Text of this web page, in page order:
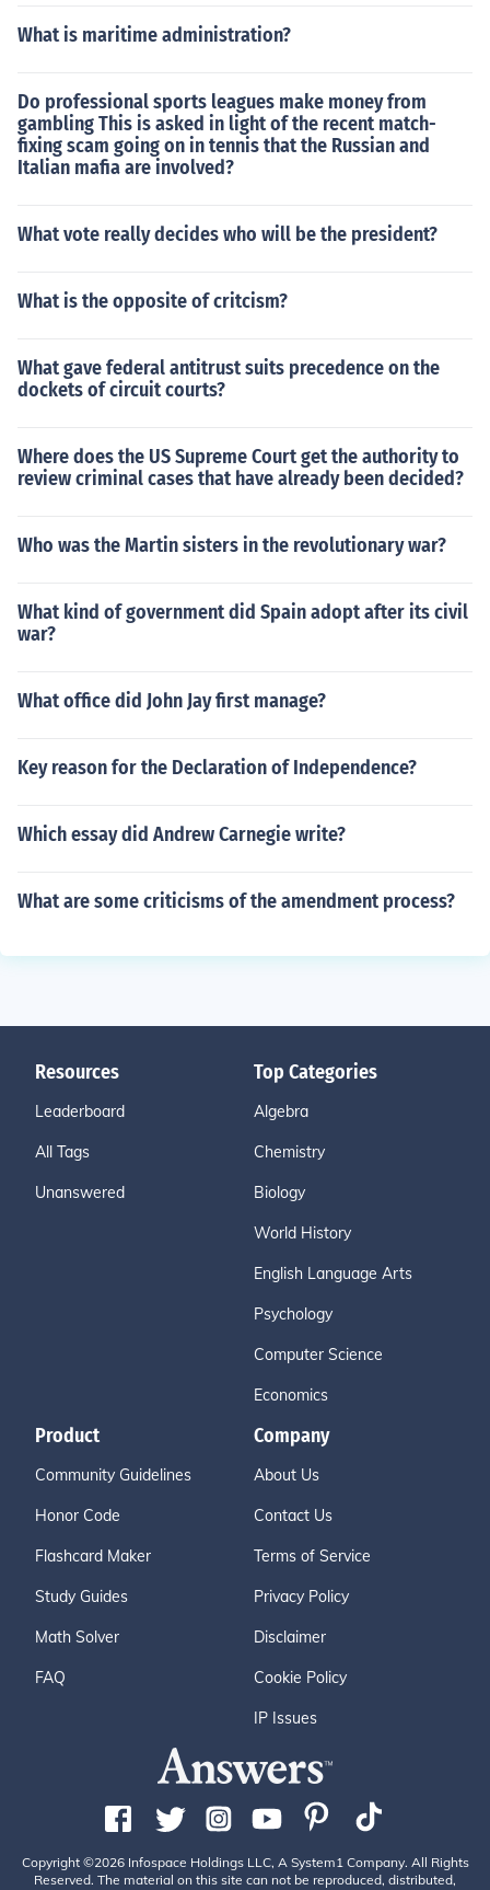
What is maritime administration?
Do professional sports leagues make money from
gambling This is asked in light of the recent match-
fixing scam going on in tennis that the Russian and
Italian mafia are involved?
What vote really decides who will be the president?
What is the opposite of critcism?
What gave federal antitrust suits precedence on the
dockets of circuit courts?
Where does the US Supreme Court get the authority to
review criminal cases that have already been decided?
Who was the Martin sisters in the revolutionary war?
What kind of government did Spain adopt after its civil
war?
What office did John Jay first manage?
Key reason for the Declaration of Independence?
Which essay did Andrew Carnegie write?
What are some criticisms of the amendment process?
Resources
Leaderboard
All Tags
Unanswered
Top Categories
Algebra
Chemistry
Biology
World History
English Language Arts
Psychology
Computer Science
Economics
Product
Community Guidelines
Honor Code
Flashcard Maker
Study Guides
Math Solver
FAQ
Company
About Us
Contact Us
Terms of Service
Privacy Policy
Disclaimer
Cookie Policy
IP Issues
Copyright ©2026 Infospace Holdings LLC, A System1 Company. All Rights
Reserved. The material on this site can not be reproduced, distributed,